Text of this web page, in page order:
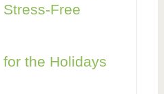
Free
the Holidays